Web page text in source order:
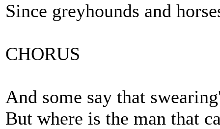
Since greyhounds and
CHORUS
And some say that
But where is the man that